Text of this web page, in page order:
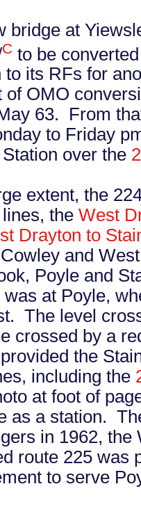
bridge at
C to be
to its RFs for
of OMO
63. From
to Friday
over the
extent, the
the West
Drayton to
and
Poyle and
at Poyle,
The level
crossed by a
the
including the
at foot of
as a station.
in 1962,
route 225 was
to serve